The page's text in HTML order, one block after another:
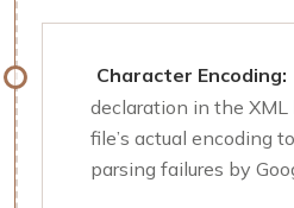
Character Encoding:
declaration in the
file’s actual encoding
parsing failures by